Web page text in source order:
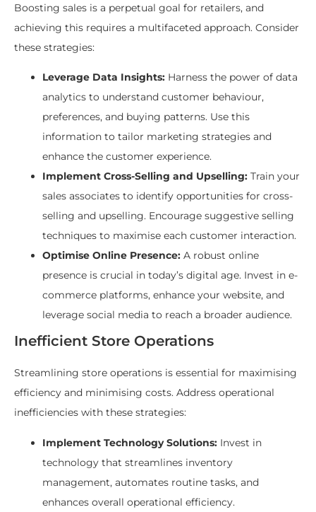
Boosting sales is a perpetual goal for retailers, and
achieving this requires a multifaceted approach. Consider
these strategies:
Leverage Data Insights: Harness the power of data
analytics to understand customer behaviour,
preferences, and buying patterns. Use this
information to tailor marketing strategies and
enhance the customer experience.
Implement Cross-Selling and Upselling: Train your
sales associates to identify opportunities for cross-
selling and upselling. Encourage suggestive selling
techniques to maximise each customer interaction.
Optimise Online Presence: A robust online
presence is crucial in today’s digital age. Invest in e-
commerce platforms, enhance your website, and
leverage social media to reach a broader audience.
Inefficient Store Operations
Streamlining store operations is essential for maximising
efficiency and minimising costs. Address operational
inefficiencies with these strategies:
Implement Technology Solutions: Invest in
technology that streamlines inventory
management, automates routine tasks, and
enhances overall operational efficiency.